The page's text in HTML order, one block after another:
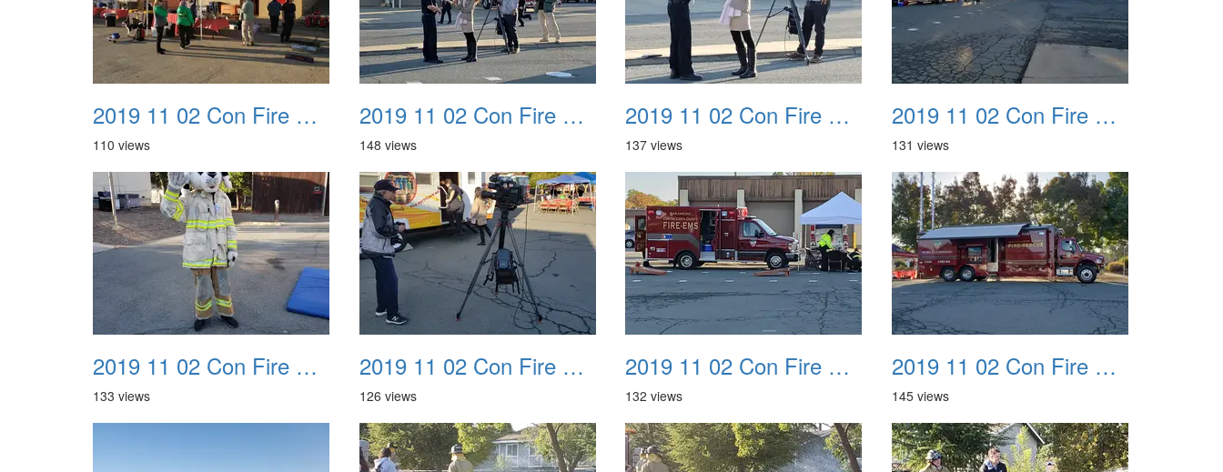
2019 11 02 Con Fire Event 0009
110 views
2019 11 02 Con Fire Event 0010
148 views
2019 11 02 Con Fire Event 0011
137 views
2019 11 02 Con Fire Event 0012
131 views
2019 11 02 Con Fire Event 0013
133 views
2019 11 02 Con Fire Event 0014
126 views
2019 11 02 Con Fire Event 0015
132 views
2019 11 02 Con Fire Event 0016
145 views